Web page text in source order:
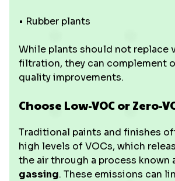
• Rubber plants
While plants should not replace
filtration, they can complement
quality improvements.
Choose Low-VOC or Zero-
Traditional paints and finishes
high levels of VOCs, which
the air through a process known
gassing. These emissions can